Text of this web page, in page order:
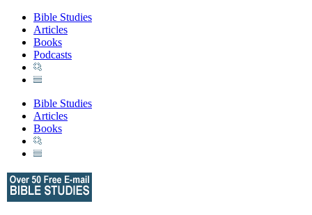
Bible Studies
Articles
Books
Podcasts
Bible Studies
Articles
Books